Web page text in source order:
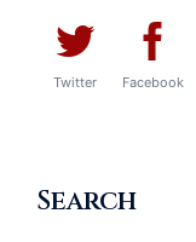
Twitter Facebook
Search